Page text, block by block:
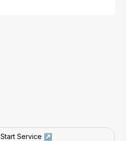
Start Service ↗